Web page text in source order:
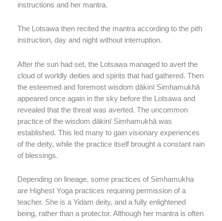
instructions and her mantra.
The Lotsawa then recited the mantra according to the pith
instruction, day and night without interruption.
After the sun had set, the Lotsawa managed to avert the
cloud of worldly deities and spirits that had gathered. Then
the esteemed and foremost wisdom ḍākinī Siṃhamukhā
appeared once again in the sky before the Lotsawa and
revealed that the threat was averted. The uncommon
practice of the wisdom ḍākinī Siṃhamukhā was
established. This led many to gain visionary experiences
of the deity, while the practice itself brought a constant rain
of blessings.
Depending on lineage, some practices of Simhamukha
are Highest Yoga practices requiring permission of a
teacher. She is a Yidam deity, and a fully enlightened
being, rather than a protector. Although her mantra is often